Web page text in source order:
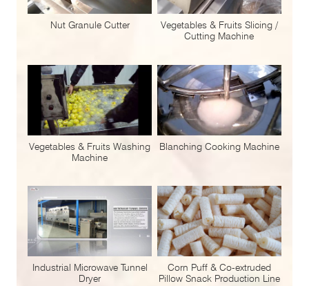
Nut Granule Cutter
Vegetables & Fruits Slicing /
Cutting Machine
Vegetables & Fruits Washing
Machine
Blanching Cooking Machine
Industrial Microwave Tunnel
Dryer
Corn Puff & Co-extruded
Pillow Snack Production Line